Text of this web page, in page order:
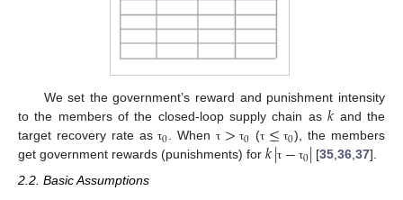
We set the government’s reward and punishment intensity
to the members of the closed-loop supply chain as𝑘 and the
target recovery rate asτ0. Whenτ > τ0 (τ ≤ τ0), the members
get government rewards (punishments) for 𝑘|τ − τ0| [35,36,37].
2.2. Basic Assumptions